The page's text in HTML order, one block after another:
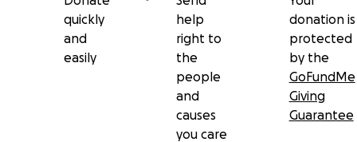
quickly
and
easily
help
right to
the
people
and
causes
you care
donation is
protected
by the
GoFundMe
Giving
Guarantee